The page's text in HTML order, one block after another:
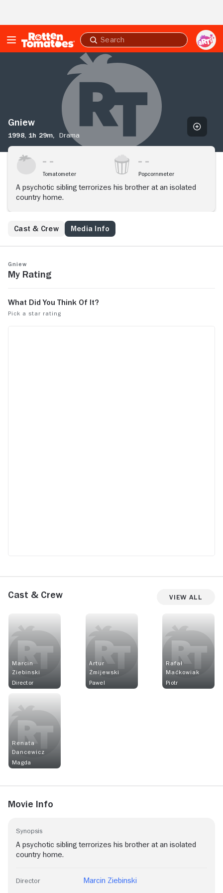
Submit
search
Gniew
1998, 1h 29m, Drama
Tomatometer Popcornmeter
A psychotic sibling terrorizes his brother at an isolated
country home.
Cast & Crew Media Info
Gniew
My Rating
Cast & Crew View All
Marcin
Ziebinski
Director
Artur
Żmijewski
Pawel
Rafał
Maćkowiak
Piotr
Renata
Dancewicz
Magda
Movie Info
Synopsis
A psychotic sibling terrorizes his brother at an isolated
country home.
Director Marcin Ziebinski